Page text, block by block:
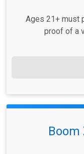
Ages 21+ must
proof of a
Boom